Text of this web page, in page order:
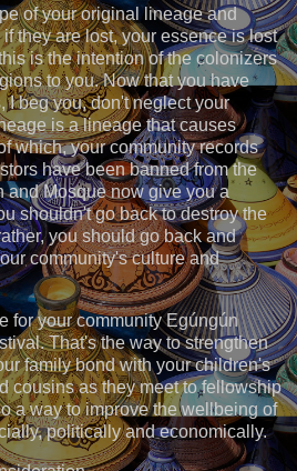
of your original lineage and
they are lost, your essence is lost
is the intention of the colonizers
to you. Now that you have
I beg you, don't neglect your
is a lineage that causes
which, your community records
have been banned from the
and Mosque now give you a
shouldn't go back to destroy the
you should go back and
community's culture and
for your community Egúngún
That's the way to strengthen
family bond with your children's
cousins as they meet to fellowship
a way to improve the wellbeing of
politically and economically.